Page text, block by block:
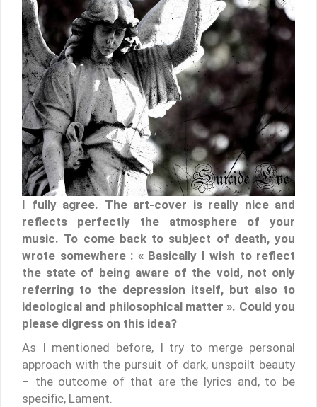
I fully agree. The art-cover is really nice and
reflects perfectly the atmosphere of your
music. To come back to subject of death, you
wrote somewhere : « Basically I wish to reflect
the state of being aware of the void, not only
referring to the depression itself, but also to
ideological and philosophical matter ». Could you
please digress on this idea?
As I mentioned before, I try to merge personal
approach with the pursuit of dark, unspoilt beauty
– the outcome of that are the lyrics and, to be
specific, Lament.